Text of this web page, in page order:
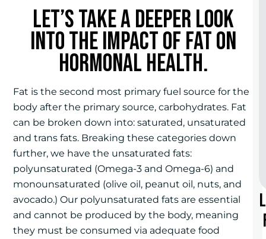
Let’s take a deeper look
into the impact of fat on
hormonal health.
Fat is the second most primary fuel source for the
body after the primary source, carbohydrates. Fat
can be broken down into: saturated, unsaturated
and trans fats. Breaking these categories down
further, we have the unsaturated fats:
polyunsaturated (Omega-3 and Omega-6) and
monounsaturated (olive oil, peanut oil, nuts, and
avocado.) Our polyunsaturated fats are essential
and cannot be produced by the body, meaning
they must be consumed via adequate food